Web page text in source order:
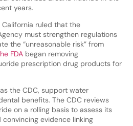
years.
ruled that the
must strengthen regulations
the “unreasonable risk” from
FDA began removing
prescription drug products for
the CDC, support water
benefits. The CDC reviews
on a rolling basis to assess its
evidence linking